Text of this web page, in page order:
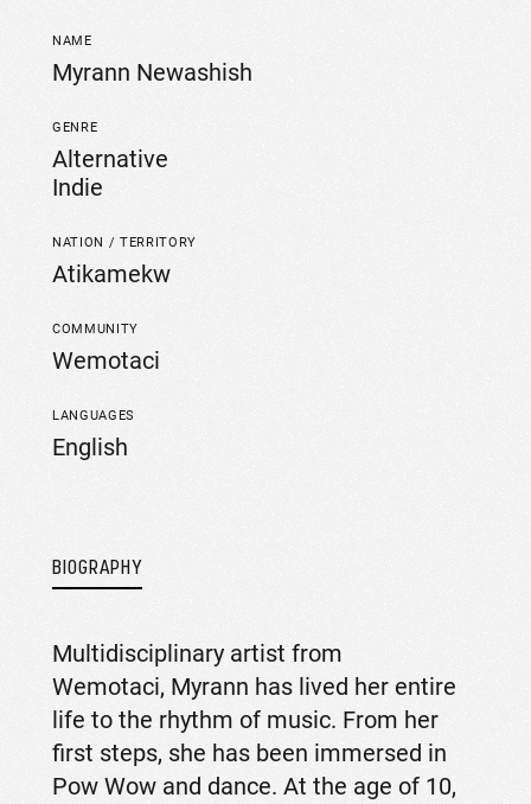
NAME
Myrann Newashish
GENRE
Alternative
Indie
NATION / TERRITORY
Atikamekw
COMMUNITY
Wemotaci
LANGUAGES
English
BIOGRAPHY
Multidisciplinary artist from
Wemotaci, Myrann has lived her entire
life to the rhythm of music. From her
first steps, she has been immersed in
Pow Wow and dance. At the age of 10,